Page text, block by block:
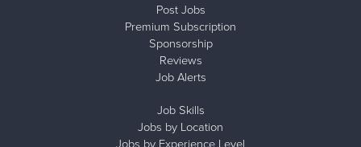
Post Jobs
Premium Subscription
Sponsorship
Reviews
Job Alerts
Job Skills
Jobs by Location